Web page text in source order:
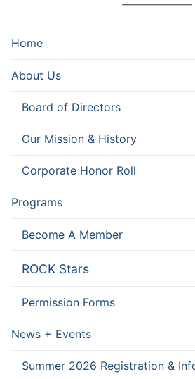
Home
About Us
Board of Directors
Our Mission & History
Corporate Honor Roll
Programs
Become A Member
ROCK Stars
Permission Forms
News + Events
Summer 2026 Registration &